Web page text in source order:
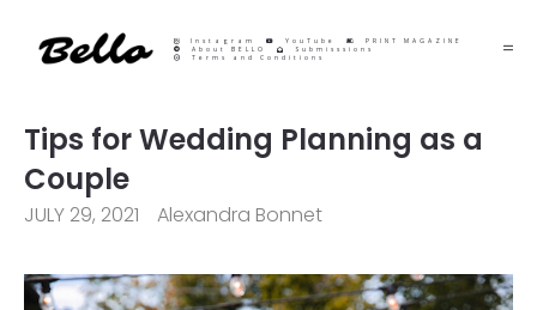
Instagram YouTube
PRINT MAGAZINE
About BELLO
Submisssions
Terms and Conditions
Tips for Wedding Planning as a
Couple
JULY 29, 2021 Alexandra Bonnet